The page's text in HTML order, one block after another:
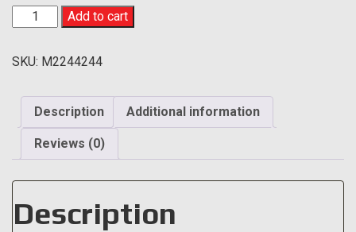
Exhaust
Manifold
F
912[W]
quantity
Add to cart
SKU: M2244244
Description Additional information
Reviews (0)
Description